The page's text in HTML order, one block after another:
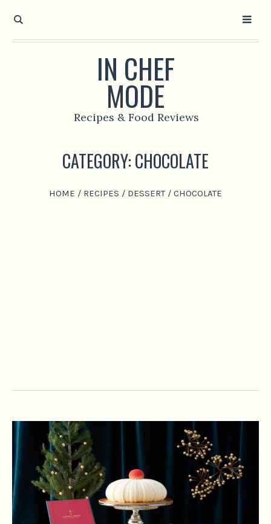
IN CHEF
MODE
Recipes & Food Reviews
CATEGORY:CHOCOLATE
HOME / RECIPES / DESSERT / CHOCOLATE